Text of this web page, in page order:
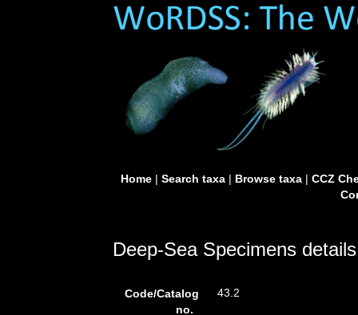
Home| Search taxa| Browse taxa| CCZ
Deep-Sea Specimens details
Code/Catalog
no.
43.2